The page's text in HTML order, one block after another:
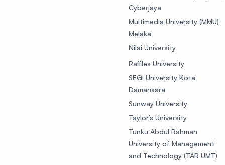
Cyberjaya
Multimedia University (MMU)
Melaka
Nilai University
Raffles University
SEGi University Kota
Damansara
Sunway University
Taylor’s University
Tunku Abdul Rahman
University of Management
and Technology (TAR UMT)